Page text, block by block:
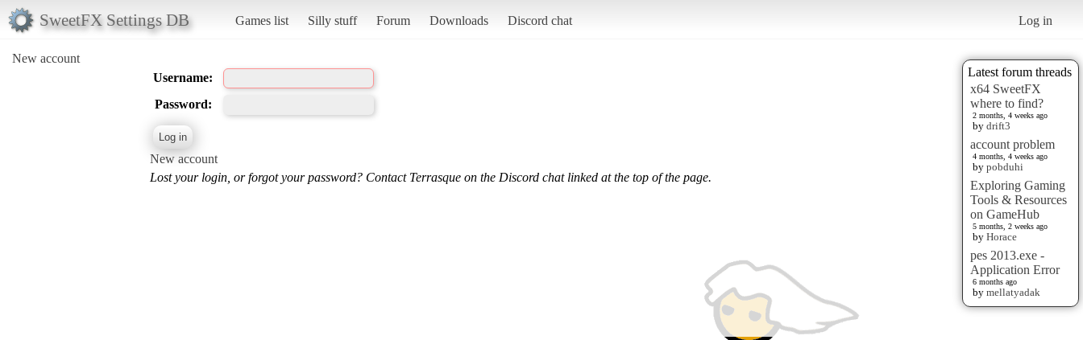
SweetFX Settings DB Games list Silly stuff Forum Downloads Discord chat Log in
New account
Latest forum threads
x64 SweetFX
where to find?
2 months, 4 weeks ago
by drift3
account problem
4 months, 4 weeks ago
by pobduhi
Exploring Gaming
Tools & Resources
on GameHub
5 months, 2 weeks ago
by Horace
pes 2013.exe -
Application Error
6 months ago
by mellatyadak
Username:
Password:
New account
Lost your login, or forgot your password? Contact Terrasque on the Discord chat linked at the top of the page.